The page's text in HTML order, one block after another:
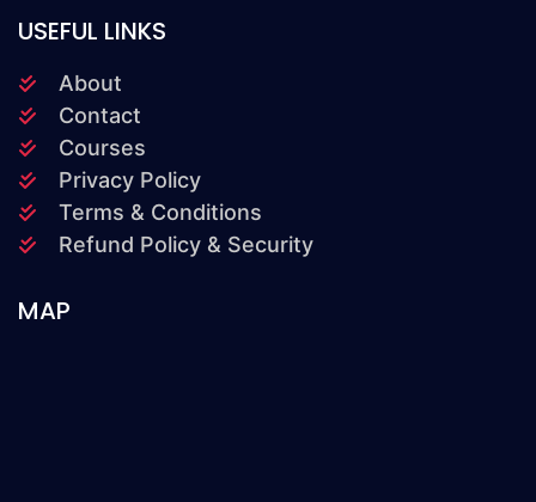
USEFUL LINKS
About
Contact
Courses
Privacy Policy
Terms & Conditions
Refund Policy & Security
MAP